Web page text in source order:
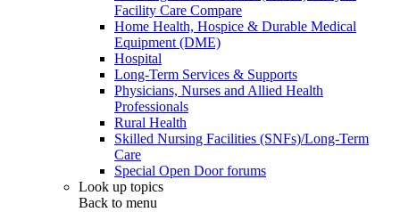
Facility Care Compare
Home Health, Hospice & Durable Medical
Equipment (DME)
Hospital
Long-Term Services & Supports
Physicians, Nurses and Allied Health
Professionals
Rural Health
Skilled Nursing Facilities (SNFs)/Long-Term
Care
Special Open Door forums
Look up topics
Back to menu